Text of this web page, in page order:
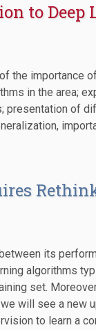
to Deep
the importance
in the area;
presentation of
its
algorithms
set.
will see a new
to learn a